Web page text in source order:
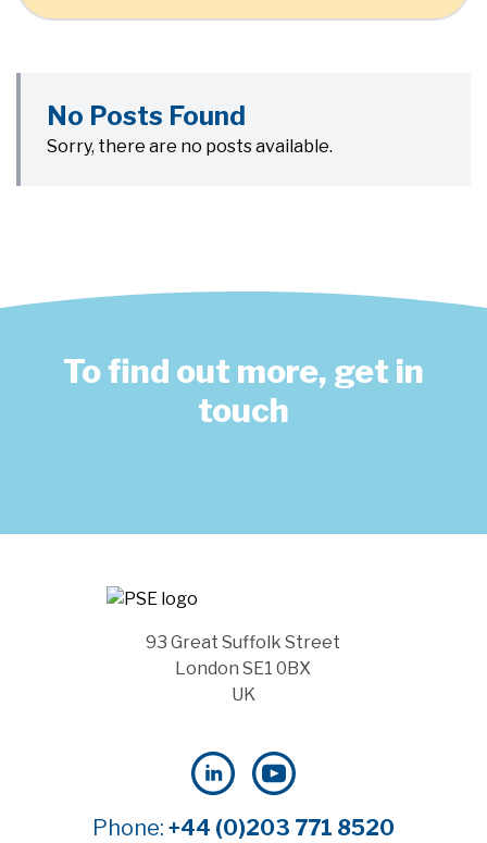
No Posts Found
Sorry, there are no posts available.
To find out more, get in
touch
93 Great Suffolk Street
London SE1 0BX
UK
Phone: +44 (0)203 771 8520